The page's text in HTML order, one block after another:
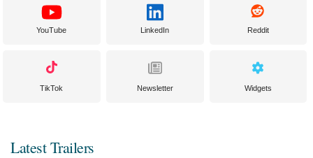
YouTube LinkedIn Reddit
TikTok Newsletter Widgets
Latest Trailers